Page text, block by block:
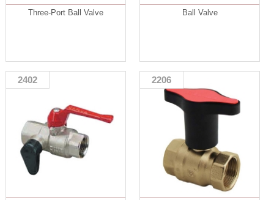
Three-Port Ball Valve Ball Valve
2402 2206